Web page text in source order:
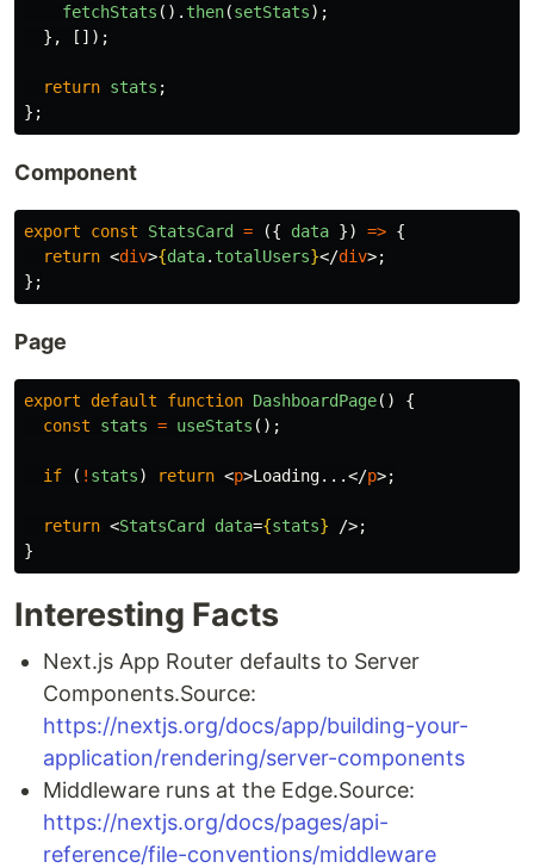
fetchStats (). then(setStats);
},
[]);
return stats ;
};
Component
export const StatsCard = ({ data }) => {
return <div>{data. totalUsers}</div>;
};
Page
export default function DashboardPage()
{
const
stats = useStats ();
if ( ! stats) return <p>Loading...</p>;
return <StatsCard data={stats}
/>;
}
Interesting Facts
Next.js App Router defaults to Server
Components.Source:
https://nextjs.org/docs/app/building-your-
application/rendering/server-components
Middleware runs at the Edge.Source:
https://nextjs.org/docs/pages/api-
reference/file-conventions/middleware